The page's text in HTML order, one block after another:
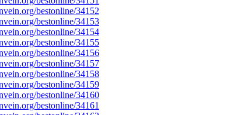
bestonline/34152
bestonline/34153
bestonline/34154
bestonline/34155
bestonline/34156
bestonline/34157
bestonline/34158
bestonline/34159
bestonline/34160
bestonline/34161